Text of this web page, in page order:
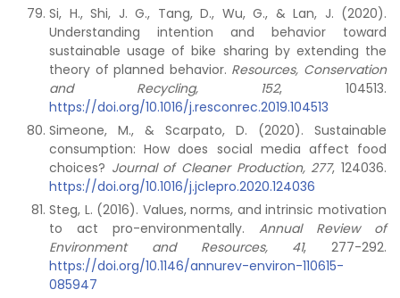
Si, H., Shi, J. G., Tang, D., Wu, G., & Lan, J. (2020).
Understanding intention and behavior toward
sustainable usage of bike sharing by extending the
theory of planned behavior. Resources, Conservation
and Recycling,
152, 104513.
https://doi.org/10.1016/j.resconrec.2019.104513
Simeone, M., & Scarpato, D. (2020). Sustainable
consumption: How does social media affect food
choices? Journal of Cleaner Production, 277, 124036.
https://doi.org/10.1016/j.jclepro.2020.124036
Steg, L. (2016). Values, norms, and intrinsic motivation
to act pro-environmentally. Annual Review of
Environment and Resources, 41, 277-292.
https://doi.org/10.1146/annurev-environ-110615-
085947